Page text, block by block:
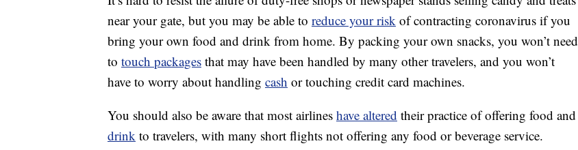
near your gate, but you may be able to reduce your risk of contracting coronavirus if you
bring your own food and drink from home. By packing your own snacks, you won’t need
to touch packages that may have been handled by many other travelers, and you won’t
have to worry about handling cash or touching credit card machines.
You should also be aware that most airlines have altered their practice of offering food and
drink to travelers, with many short flights not offering any food or beverage service.